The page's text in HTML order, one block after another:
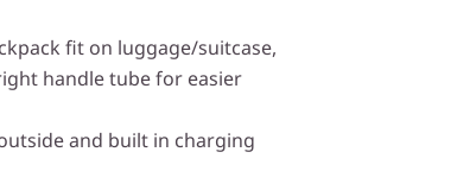
fit on luggage/suitcase,
handle tube for easier
and built in charging